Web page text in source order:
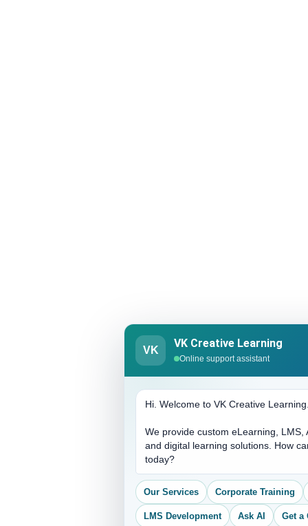
VK
VK Creative Learning
Online support assistant
Hi. Welcome to VK Creative
We provide custom eLearning, LMS,
and digital learning solutions. How
today?
Our Services Corporate Training
LMS Development Ask AI Get a